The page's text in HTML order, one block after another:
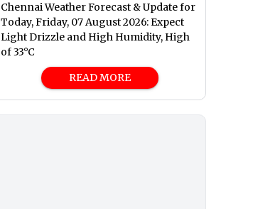
Chennai Weather Forecast & Update for
Today, Friday, 07 August 2026: Expect
Light Drizzle and High Humidity, High
of 33°C
READ MORE